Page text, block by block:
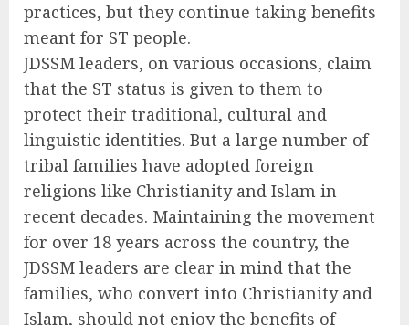
practices, but they continue taking benefits
meant for ST people.
JDSSM leaders, on various occasions, claim
that the ST status is given to them to
protect their traditional, cultural and
linguistic identities. But a large number of
tribal families have adopted foreign
religions like Christianity and Islam in
recent decades. Maintaining the movement
for over 18 years across the country, the
JDSSM leaders are clear in mind that the
families, who convert into Christianity and
Islam, should not enjoy the benefits of